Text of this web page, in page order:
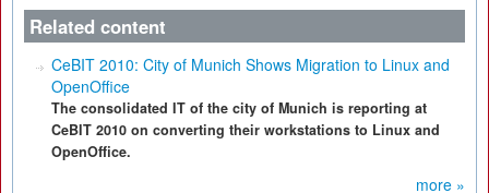
Related content
CeBIT 2010: City of Munich Shows Migration to Linux and
OpenOffice
The consolidated IT of the city of Munich is reporting at
CeBIT 2010 on converting their workstations to Linux and
OpenOffice.
more »